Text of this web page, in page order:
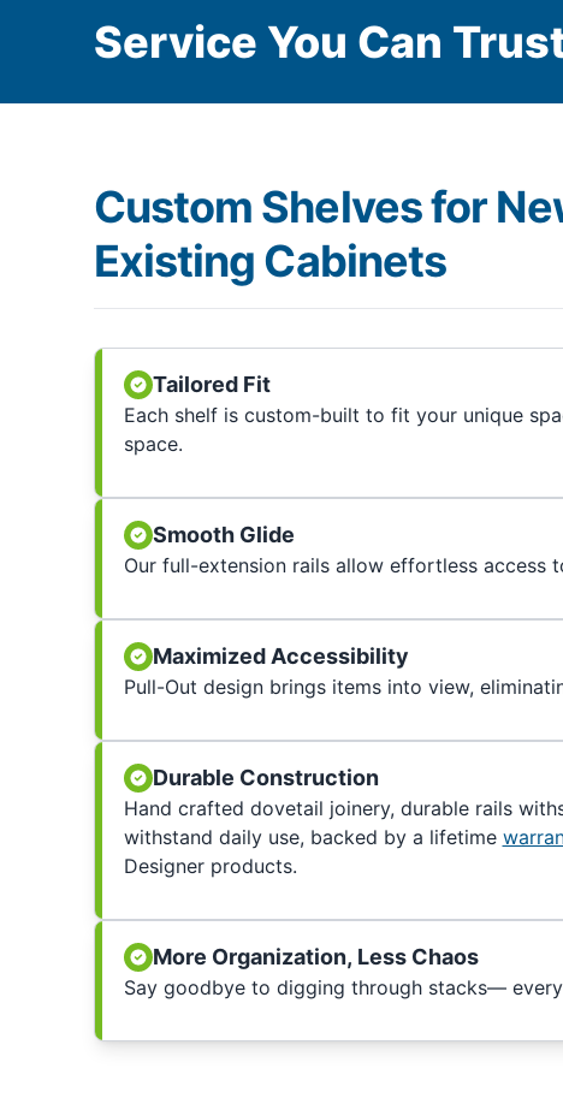
Service You Can
Custom Shelves for
Existing Cabinets
Tailored Fit
Each shelf is custom-built to fit your unique
space.
Smooth Glide
Our full-extension rails allow effortless access
Maximized Accessibility
Pull-Out design brings items into view,
Durable Construction
Hand crafted dovetail joinery, durable rails
withstand daily use, backed by a lifetime
Designer products.
More Organization, Less Chaos
Say goodbye to digging through stacks—